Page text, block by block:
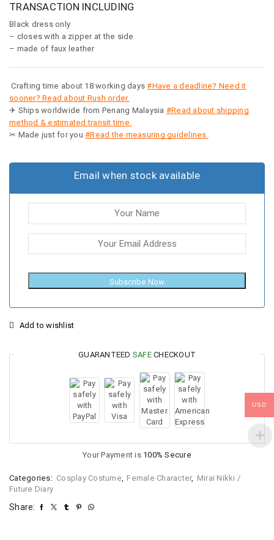
TRANSACTION INCLUDING
Black dress only
– closes with a zipper at the side
– made of faux leather
Crafting time about 18 working days#Have a deadline? Need it
sooner? Read about Rush order.
✈ Ships worldwide from Penang Malaysia #Read about shipping
method & estimated transit time.
✂ Made just for you #Read the measuring guidelines.
Email when stock available
Subscribe Now
Add to wishlist
GUARANTEED SAFECHECKOUT
Your Payment is 100% Secure
Categories: Cosplay Costume Female Character, Mirai Nikki /
Future Diary
Share:
USD